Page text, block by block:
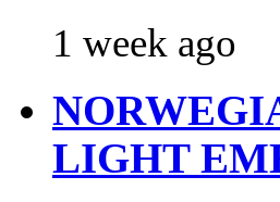
1 week ago
LIGHT